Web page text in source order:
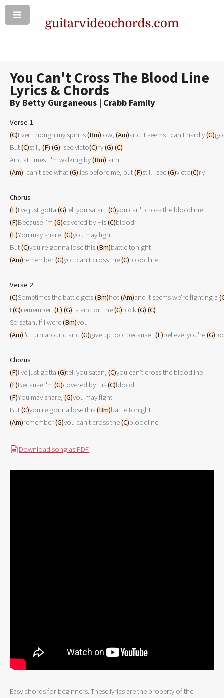
You Can't Cross The Blood Line
Lyrics & Chords
By Betty Gurganeous | Crabb Family
Verse 1
(C)Even though my spirit's (Bm)low, (Am)and it seems I can't hardly (G)
But (C)still, (F) (G)I see victo(C)ry (G) (C)
And at times, I'm walking by (Bm)
(Am)I can't see what (G)lies before me, but (F)still I see (G)victo(C)ry
Chorus
(F)I've just gotta (G)tell you satan, (C)
(F)Because I'm (G)covered by His (C)
(F)You may snare, (G)you may fight
But (C)you're gonna lose this (Bm)
(Am)remember (G)you can't cross the (C)bloodline
Verse 2
(C)Sometimes the battle gets (Bm)hot (Am)and it seems we're fighting a
I (C)remember, (F) (G)I stand on the (C)rock (G) (C)
So satan, if I were (Bm)
(Am)I'd turn around and (G)give up too  because I (F)believe  you're (G)
Chorus
(F)I've just gotta (G)tell you satan, (C)
(F)Because I'm (G)covered by His (C)
(F)You may snare, (G)you may fight
But (C)you're gonna lose this (Bm)
(Am)remember (G)you can't cross the (C)bloodline
PDF Download song as PDF
Easy chords for beginners. These lyrics are the property of the